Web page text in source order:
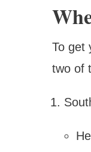
To get
two of